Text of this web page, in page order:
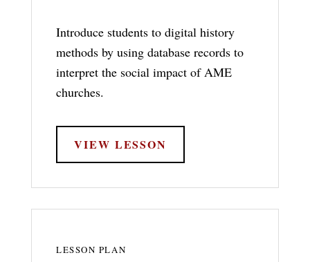
Introduce students to digital history
methods by using database records to
interpret the social impact of AME
churches.
VIEW LESSON
LESSON PLAN